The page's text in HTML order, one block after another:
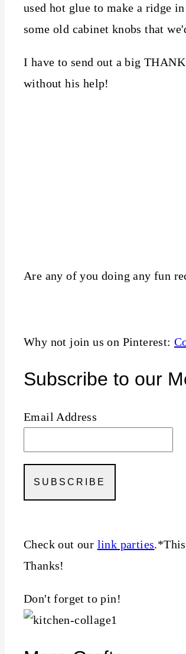
used hot glue to make a ridge
some old cabinet knobs that
I have to send out a big
without his help!
Are any of you doing any fun
Why not join us on Pinterest:
Subscribe to our
Email Address
Check out our link parties
Thanks!
Don't forget to pin!